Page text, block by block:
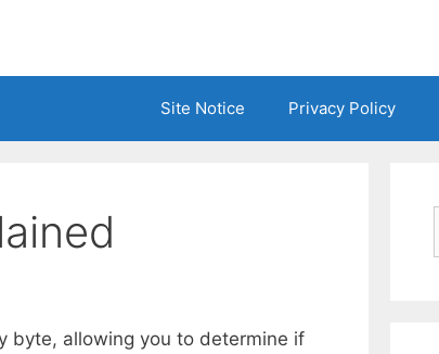
Site Notice Privacy Policy
byte, allowing you to determine if